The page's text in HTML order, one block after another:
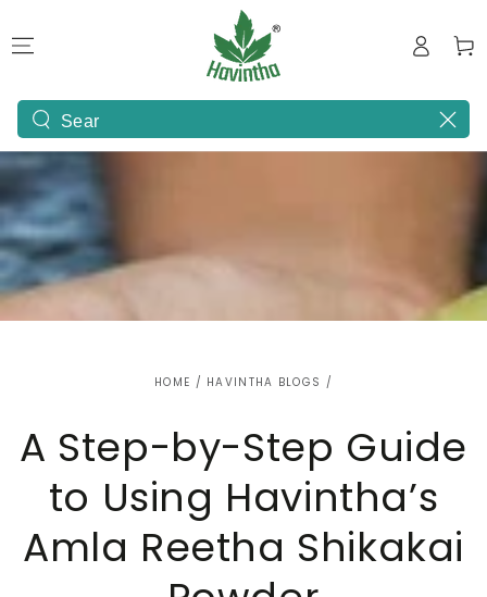
in
Cart
Search
our
HOME / HAVINTHA BLOGS /
A Step-by-Step Guide
to Using Havintha’s
Amla Reetha Shikakai